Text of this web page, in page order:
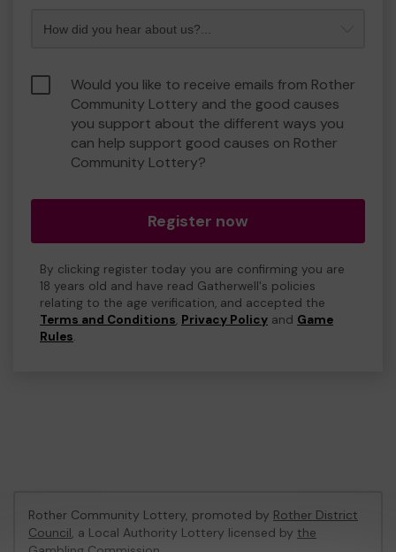
Would you like to receive emails from Rother
Community Lottery and the good causes
you support about the different ways you
can help support good causes on Rother
Community Lottery?
Register now
By clicking register today you are confirming you are
18 years old and have read Gatherwell's policies
relating to the age verification, and accepted the
Terms and Conditions, Privacy Policy and Game
Rules.
Rother Community Lottery, promoted by Rother District
Council, a Local Authority Lottery licensed by the